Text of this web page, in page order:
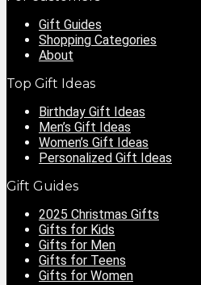
Gift Guides
Shopping Categories
About
Top Gift Ideas
Birthday Gift Ideas
Men’s Gift Ideas
Women’s Gift Ideas
Personalized Gift Ideas
Gift Guides
2025 Christmas Gifts
Gifts for Kids
Gifts for Men
Gifts for Teens
Gifts for Women